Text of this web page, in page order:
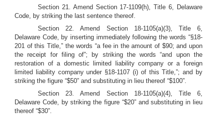
Section 21. Amend Section 17-1109(h), Title 6, Delaware
Code, by striking the last sentence thereof.
Section 22.Amend Section 18-1105(a)(3), Title 6,
Delaware Code, by inserting immediately following the words “§18-
201 of this Title,” the words “a fee in the amount of $90; and upon
the receipt for filing of”; by striking the words “and upon the
restoration of a domestic limited liability company or a foreign
limited liability company under §18-1107 (i) of this Title,”; and by
striking the figure “$50” and substituting in lieu thereof “$100”.
Section 23.Amend Section 18-1105(a)(4), Title 6,
Delaware Code, by striking the figure “$20” and substituting in lieu
thereof “$30”.